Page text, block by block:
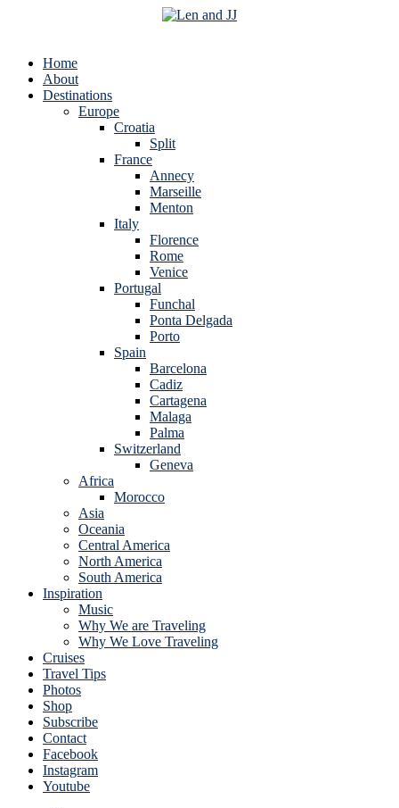
Home
About
Destinations
Europe
Croatia
Split
France
Annecy
Marseille
Menton
Italy
Florence
Rome
Venice
Portugal
Funchal
Ponta Delgada
Porto
Spain
Barcelona
Cadiz
Cartagena
Malaga
Palma
Switzerland
Geneva
Africa
Morocco
Asia
Oceania
Central America
North America
South America
Inspiration
Music
Why We are Traveling
Why We Love Traveling
Cruises
Travel Tips
Photos
Shop
Subscribe
Contact
Facebook
Instagram
Youtube